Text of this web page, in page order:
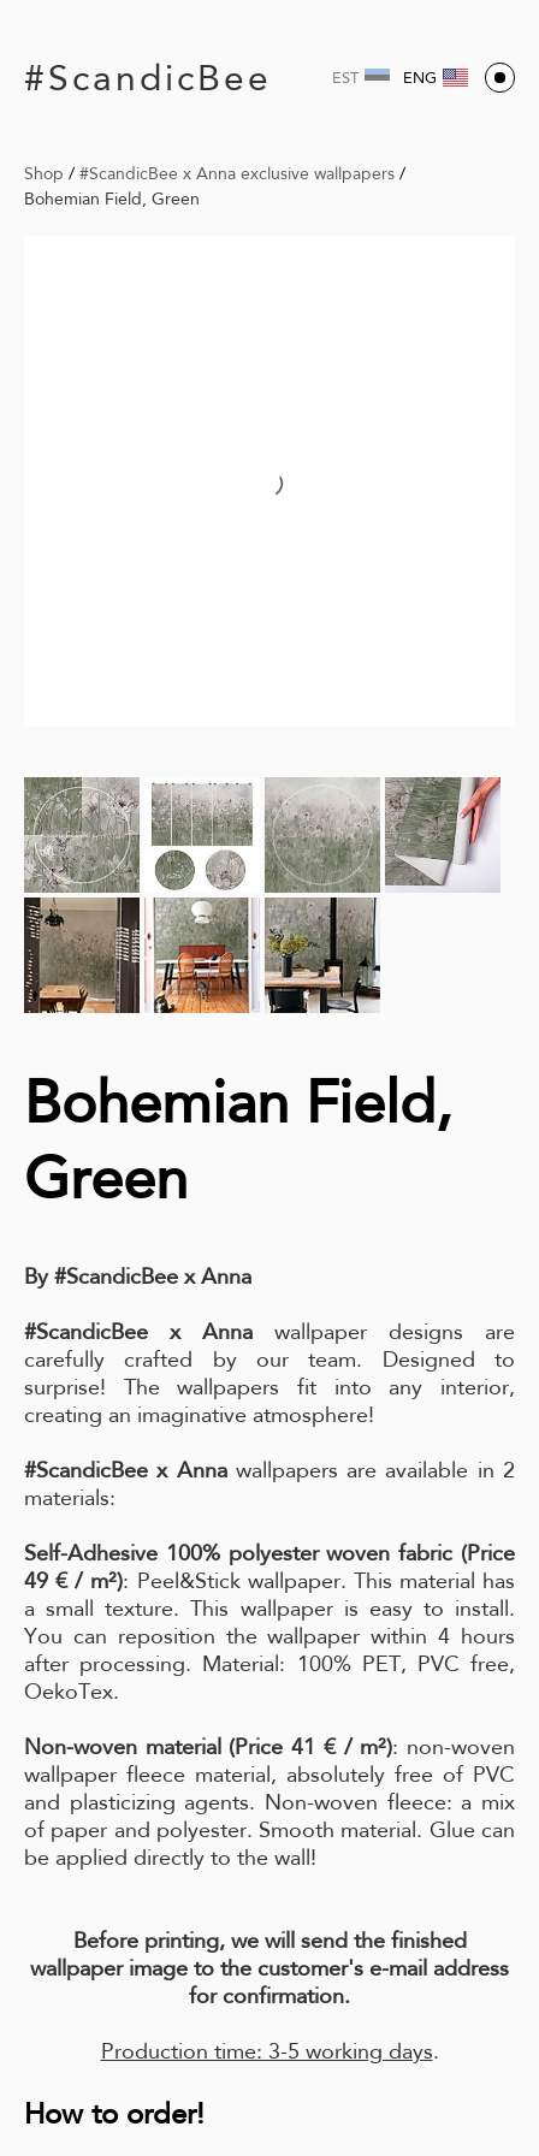
#ScandicBee EST ENG
Shop / #ScandicBee x Anna exclusive wallpapers /
Bohemian Field, Green
Bohemian Field,
Green
By #ScandicBee x Anna
#ScandicBee x Anna wallpaper designs are
carefully crafted by our team. Designed to
surprise! The wallpapers fit into any interior,
creating an imaginative atmosphere!
#ScandicBee x Annawallpapers are available in 2
materials:
Self-Adhesive 100% polyester woven fabric (Price
49 € / m²): Peel&Stick wallpaper. This material has
a small texture. This wallpaper is easy to install.
You can reposition the wallpaper within 4 hours
after processing. Material: 100% PET, PVC free,
OekoTex.
Non-woven material (Price 41 € / m²): non-woven
wallpaper fleece material, absolutely free of PVC
and plasticizing agents. Non-woven fleece: a mix
of paper and polyester. Smooth material. Glue can
be applied directly to the wall!
Before printing, we will send the finished
wallpaper image to the customer's e-mail address
for confirmation.
Production time: 3-5 working days.
How to order!